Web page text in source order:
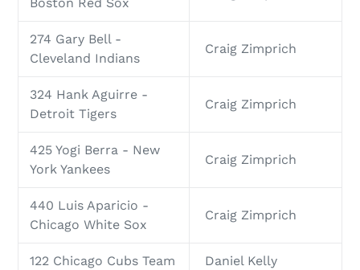
274 Gary Bell -
Cleveland Indians
Craig Zimprich
324 Hank Aguirre -
Detroit Tigers
Craig Zimprich
425 Yogi Berra - New
York Yankees
Craig Zimprich
440 Luis Aparicio -
Chicago White Sox
Craig Zimprich
122 Chicago Cubs Team Daniel Kelly